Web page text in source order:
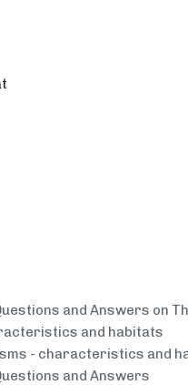
and Answers on
and habitats
- characteristics and
and Answers